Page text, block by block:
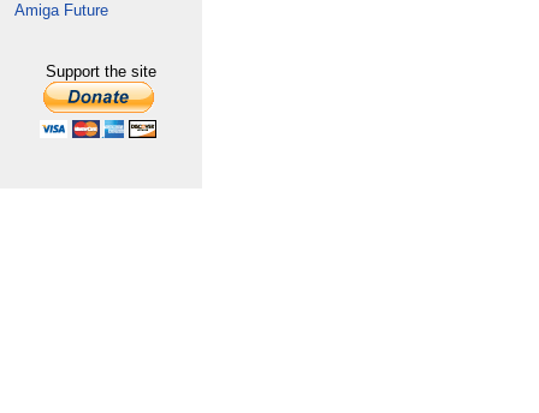
Amiga Future
Support the site